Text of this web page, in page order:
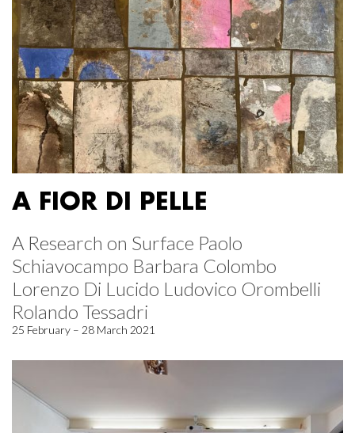
A FIOR DI PELLE
A Research on Surface Paolo
Schiavocampo Barbara Colombo
Lorenzo Di Lucido Ludovico Orombelli
Rolando Tessadri
25 February – 28 March 2021